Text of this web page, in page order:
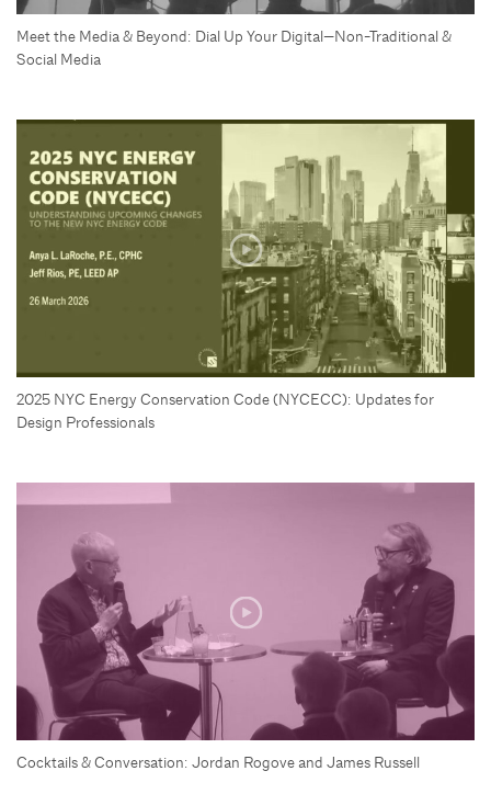
Meet the Media & Beyond: Dial Up Your Digital—Non-Traditional &
Social Media
2025 NYC Energy Conservation Code (NYCECC): Updates for
Design Professionals
Cocktails & Conversation: Jordan Rogove and James Russell